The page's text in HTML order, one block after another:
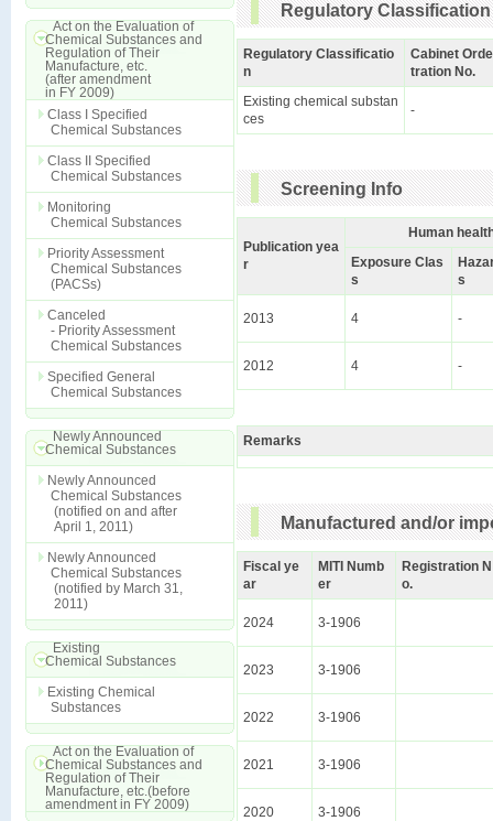
Act on the Evaluation of
Chemical Substances and
Regulation of Their
Manufacture, etc.
(after amendment
in FY 2009)
Class I Specified
Chemical Substances
Class II Specified
Chemical Substances
Monitoring
Chemical Substances
Priority Assessment
Chemical Substances
(PACSs)
Canceled
- Priority Assessment
Chemical Substances
Specified General
Chemical Substances
Newly Announced
Chemical Substances
Newly Announced
Chemical Substances
(notified on and after
April 1, 2011)
Newly Announced
Chemical Substances
(notified by March 31,
2011)
Existing
Chemical Substances
Existing Chemical
Substances
Act on the Evaluation of
Chemical Substances and
Regulation of Their
Manufacture, etc.(before
amendment in FY 2009)
Regulatory Classification
Regulatory Classificatio
n
Cabinet
tration No.
Existing chemical substan
ces
-
Screening Info
Publication yea
r
Human
Exposure Clas
s
s
2013 4 -
2012 4 -
Remarks
Manufactured and/or
Fiscal ye
ar
MITI Numb
er
Registration N
o.
2024 3-1906
2023 3-1906
2022 3-1906
2021 3-1906
2020 3-1906